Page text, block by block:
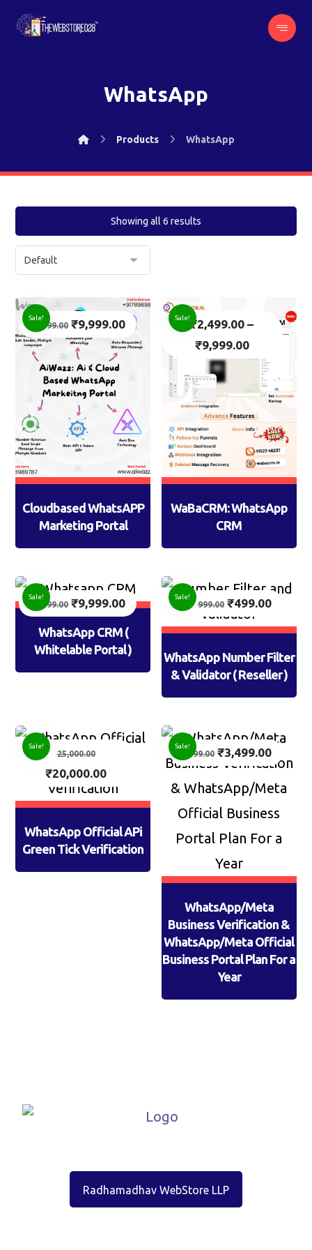
WhatsApp
Products WhatsApp
Showing all 6 results
Cloudbased WhatsAPP
Marketing Portal
14,999.00 ₹9,999.00
Sale!
WaBaCRM: WhatsApp
CRM
₹2,499.00 –
₹9,999.00
Sale!
WhatsApp CRM (
Whitelable Portal )
14,999.00 ₹9,999.00
Sale!
WhatsApp Number Filter
& Validator ( Reseller )
999.00 ₹499.00
Sale!
WhatsApp Official APi
Green Tick Verification
25,000.00
₹20,000.00
Sale!
WhatsApp/Meta
Business Verification &
WhatsApp/Meta Official
Business Portal Plan For a
Year
4,999.00 ₹3,499.00
Sale!
Radhamadhav WebStore LLP